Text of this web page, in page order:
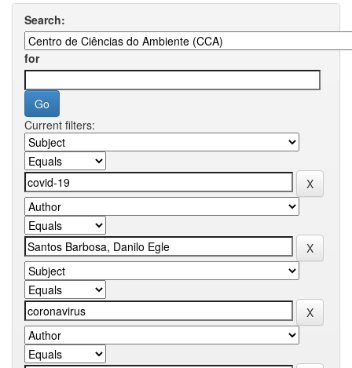
Search:
for
Current filters: